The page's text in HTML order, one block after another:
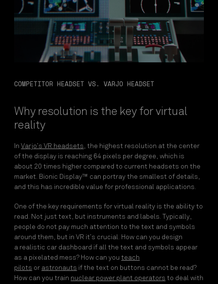
COMPETITOR HEADSET VS. VARJO HEADSET
Why resolution is the key for virtual
reality
In Varjo’s VR headsets, the highest resolution at the center
of the display is reaching 64 pixels per degree, which is
about 20 times higher compared to current headsets on the
market. Bionic Display™ can portray the smallest of details,
and this has incredible value for professional applications.
One of the key requirements for virtual reality is the ability to
read. Not just text, but instruments and labels. Typically,
people do not pay much attention to the text and symbols
around them, but in VR it’s crucial. How can you design
a realistic car dashboard if all the text and symbols appear
as a pixelated mess? How can you teach
pilots or astronauts if the text on buttons cannot be read?
How can you train nuclear power plant operators to deal with